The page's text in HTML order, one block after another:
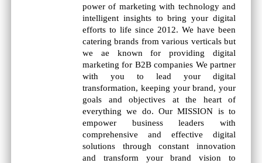
power of marketing with technology and
intelligent insights to bring your digital
efforts to life since 2012. We have been
catering brands from various verticals but
we ae known for providing digital
marketing for B2B companies We partner
with you to lead your digital
transformation, keeping your brand, your
goals and objectives at the heart of
everything we do. Our MISSION is to
empower business leaders with
comprehensive and effective digital
solutions through constant innovation
and transform your brand vision to